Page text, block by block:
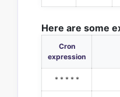
Here are some
Cron
expression
* * * * *